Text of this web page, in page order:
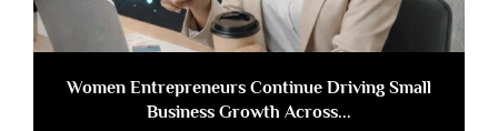
Women Entrepreneurs Continue Driving Small
Business Growth Across...